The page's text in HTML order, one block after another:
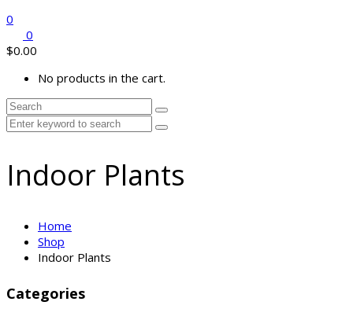
0
0
$0.00
No products in the cart.
Indoor Plants
Home
Shop
Indoor Plants
Categories